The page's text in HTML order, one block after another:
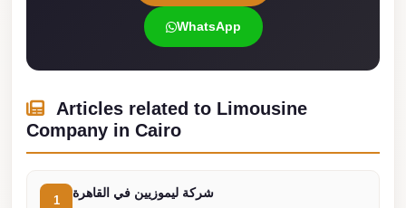
WhatsApp
Articles related to Limousine
Company in Cairo
1 شركة ليموزيين في القاهرة
Limousine
Cairo
Alexandria
Limousine